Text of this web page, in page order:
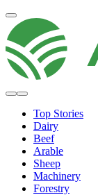
Top Stories
Dairy
Beef
Arable
Sheep
Machinery
Forestry